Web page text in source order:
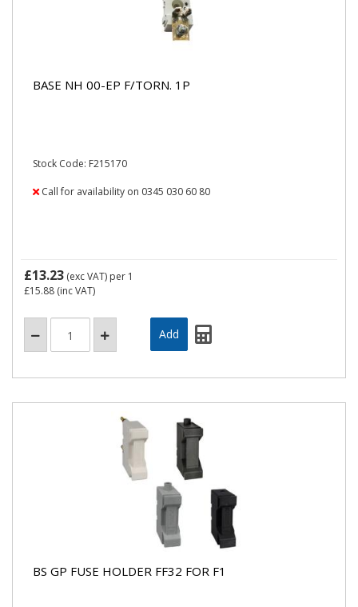
BASE NH 00-EP F/TORN. 1P
Stock Code: F215170
Call for availability on 0345 030 60 80
£13.23 (exc VAT) per 1
£15.88 (inc VAT)
BS GP FUSE HOLDER FF32 FOR F1